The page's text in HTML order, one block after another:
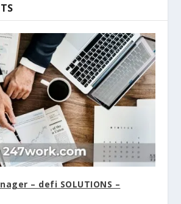
– defi SOLUTIONS –